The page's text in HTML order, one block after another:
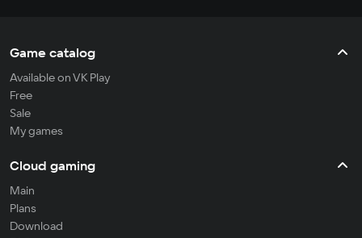
Game catalog
Available on VK Play
Free
Sale
My games
Cloud gaming
Main
Plans
Download